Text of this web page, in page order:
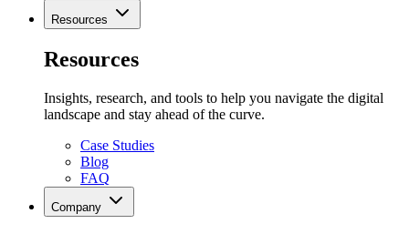
Resources
Resources
Insights, research, and tools to help you navigate the digital
landscape and stay ahead of the curve.
Case Studies
Blog
FAQ
Company